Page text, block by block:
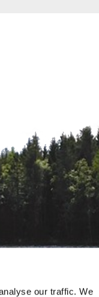
our traffic. We